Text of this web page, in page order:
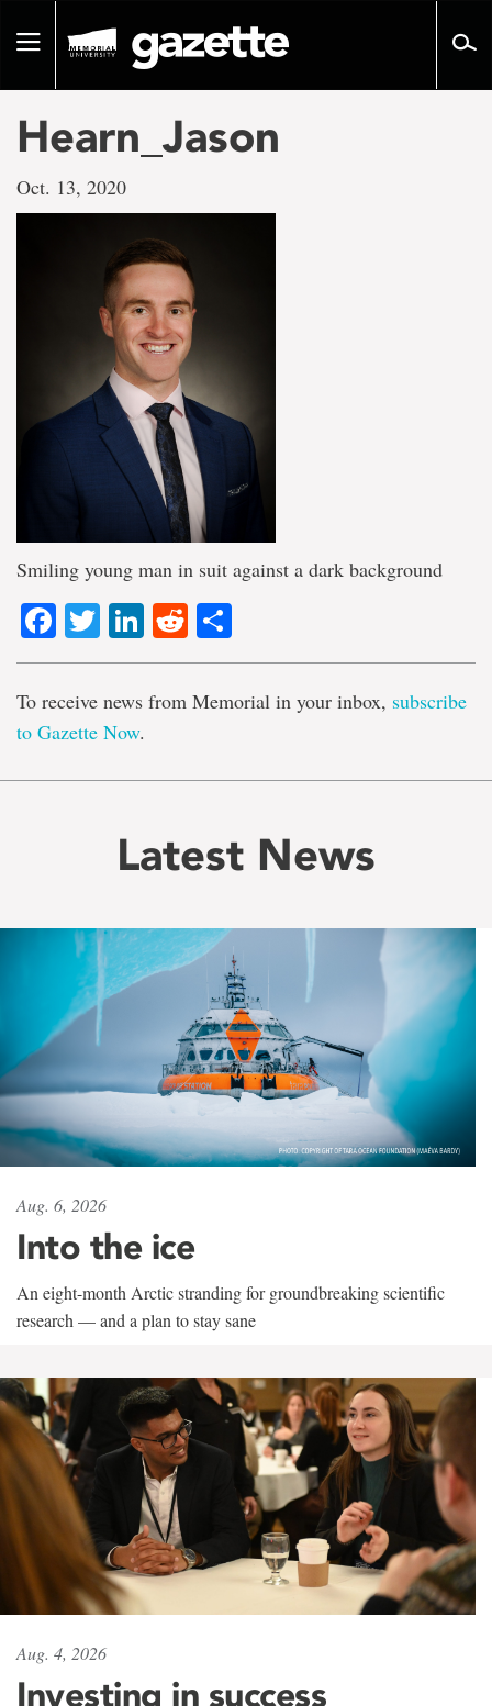
pageToggle
Hearn_Jason
Oct. 13, 2020
Smiling young man in suit against a dark background
Facebook
TwitterLinkedIn
Reddit
To receive news from Memorial in your inbox, subscribe
to Gazette Now.
Latest News
Aug. 6, 2026
Into the ice
An eight-month Arctic stranding for groundbreaking scientific
research — and a plan to stay sane
Aug. 4, 2026
Investing in success